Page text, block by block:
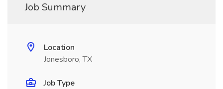
Job Summary
Location
Jonesboro, TX
Job Type